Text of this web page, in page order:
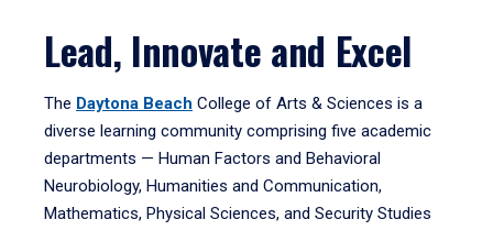
Lead, Innovate and Excel
The Daytona Beach College of Arts & Sciences is a
diverse learning community comprising five academic
departments — Human Factors and Behavioral
Neurobiology, Humanities and Communication,
Mathematics, Physical Sciences, and Security Studies